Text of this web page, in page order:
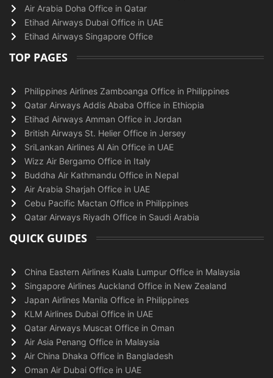
Air Arabia Doha Office in Qatar
Etihad Airways Dubai Office in UAE
Etihad Airways Singapore Office
TOP PAGES
Philippines Airlines Zamboanga Office in Philippines
Qatar Airways Addis Ababa Office in Ethiopia
Etihad Airways Amman Office in Jordan
British Airways St. Helier Office in Jersey
SriLankan Airlines Al Ain Office in UAE
Wizz Air Bergamo Office in Italy
Buddha Air Kathmandu Office in Nepal
Air Arabia Sharjah Office in UAE
Cebu Pacific Mactan Office in Philippines
Qatar Airways Riyadh Office in Saudi Arabia
QUICK GUIDES
China Eastern Airlines Kuala Lumpur Office in Malaysia
Singapore Airlines Auckland Office in New Zealand
Japan Airlines Manila Office in Philippines
KLM Airlines Dubai Office in UAE
Qatar Airways Muscat Office in Oman
Air Asia Penang Office in Malaysia
Air China Dhaka Office in Bangladesh
Oman Air Dubai Office in UAE